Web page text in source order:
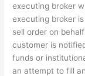
executing broker
executing broker
sell order on
customer is
funds or
an attempt to fill